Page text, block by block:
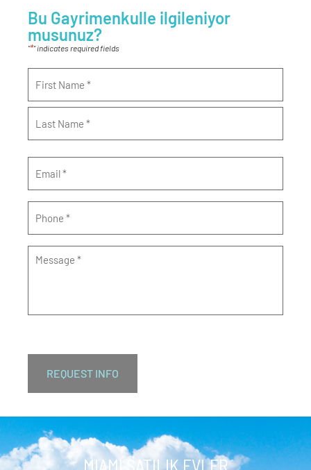
Bu Gayrimenkulle ilgileniyor
musunuz?
"*" indicates required fields
Email
Phone
Message
MIAMI SATILIK EVLER